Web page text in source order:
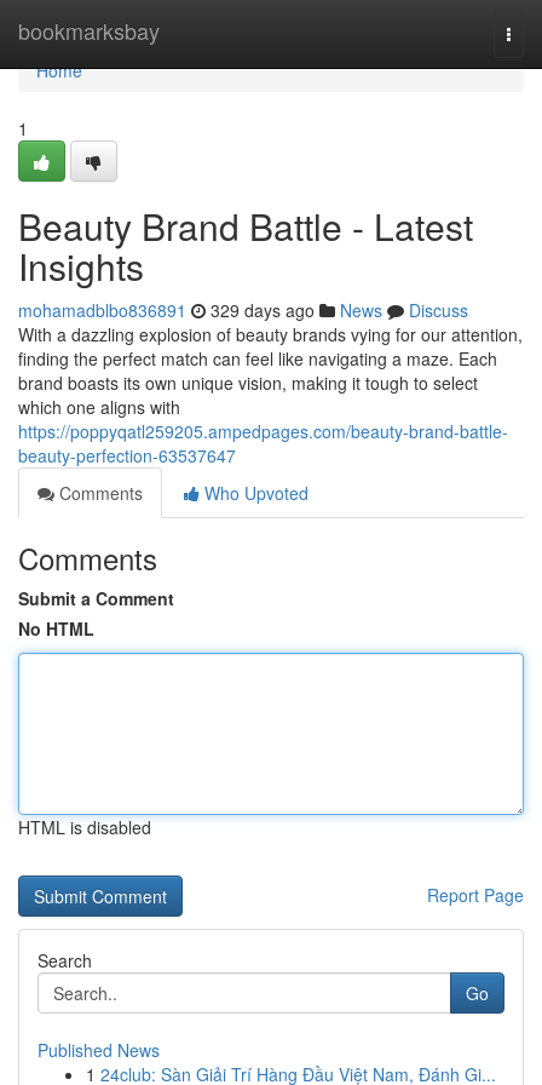
bookmarksbay
Home
Home
1
Beauty Brand Battle - Latest
Insights
mohamadblbo836891 329 days ago News
Discuss
With a dazzling explosion of beauty brands vying for our attention,
finding the perfect match can feel like navigating a maze. Each
brand boasts its own unique vision, making it tough to select
which one aligns with
https://poppyqatl259205.ampedpages.com/beauty-brand-battle-
beauty-perfection-63537647
Comments
Who Upvoted
Comments
Submit a Comment
No HTML
HTML is disabled
Report Page
Search
Go
Published News
1 24club: Sàn Giải Trí Hàng Đầu Việt Nam, Đánh Gi...